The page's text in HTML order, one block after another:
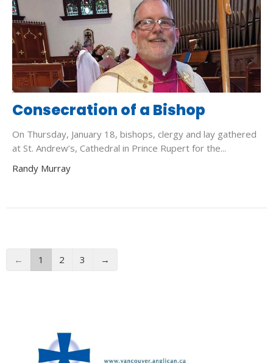
Consecration of a Bishop
On Thursday, January 18, bishops, clergy and lay gathered
at St. Andrew’s, Cathedral in Prince Rupert for the...
Randy Murray
← 1 2 3 →